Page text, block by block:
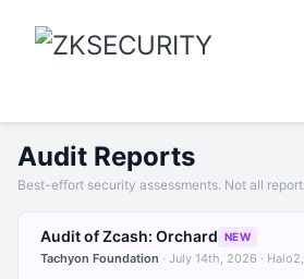
Audit Reports
Best-effort security assessments. Not all
Audit of Zcash: Orchard NEW
Tachyon Foundation · July 14th, 2026 · Halo2, Zero-